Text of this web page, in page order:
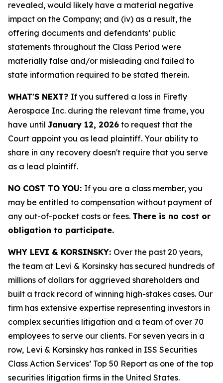
revealed, would likely have a material negative
impact on the Company; and (iv) as a result, the
offering documents and defendants’ public
statements throughout the Class Period were
materially false and/or misleading and failed to
state information required to be stated therein.
WHAT'S NEXT? If you suffered a loss in Firefly
Aerospace Inc. during the relevant time frame, you
have until January 12, 2026 to request that the
Court appoint you as lead plaintiff. Your ability to
share in any recovery doesn't require that you serve
as a lead plaintiff.
NO COST TO YOU: If you are a class member, you
may be entitled to compensation without payment of
any out-of-pocket costs or fees. There is no cost or
obligation to participate.
WHY LEVI & KORSINSKY: Over the past 20 years,
the team at Levi & Korsinsky has secured hundreds of
millions of dollars for aggrieved shareholders and
built a track record of winning high-stakes cases. Our
firm has extensive expertise representing investors in
complex securities litigation and a team of over 70
employees to serve our clients. For seven years in a
row, Levi & Korsinsky has ranked in ISS Securities
Class Action Services’ Top 50 Report as one of the top
securities litigation firms in the United States.